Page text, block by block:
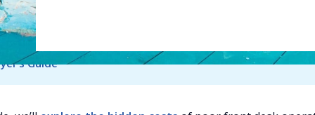
risk falling behind operationally.
also - Top Hotel Management Software in the US 2026
Guide